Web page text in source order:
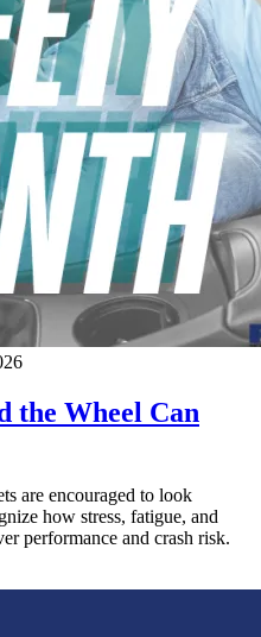
the Wheel Can
are encouraged to look
how stress, fatigue, and
performance and crash risk.